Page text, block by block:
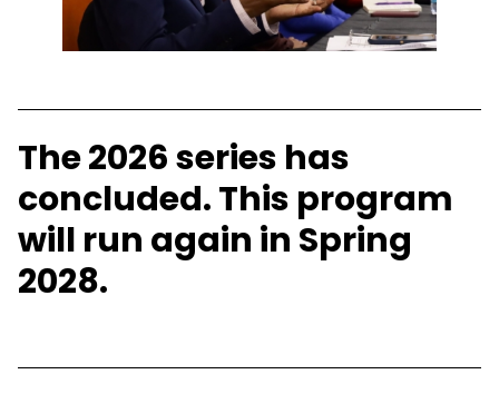
The 2026 series has
concluded. This program
will run again in Spring
2028.